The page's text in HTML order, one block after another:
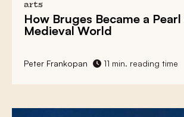
arts
How Bruges Became a
Medieval World
Peter Frankopan 11 min. reading time